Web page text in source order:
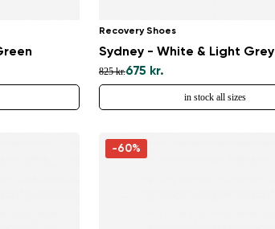
Recovery Shoes
Sydney - White & Light Grey
825 kr.675 kr.
in stock all sizes
-60%